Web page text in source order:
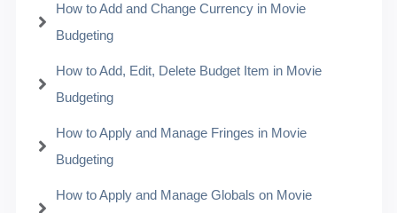
How to Add and Change Currency in Movie
Budgeting
How to Add, Edit, Delete Budget Item in Movie
Budgeting
How to Apply and Manage Fringes in Movie
Budgeting
How to Apply and Manage Globals on Movie